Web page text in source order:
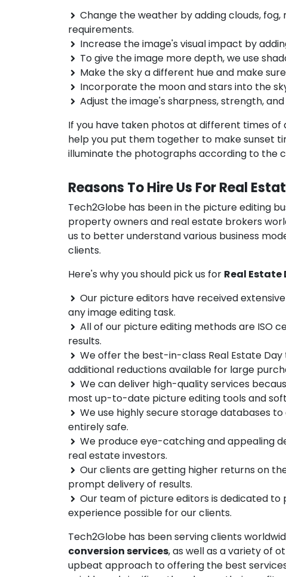
Change the weather by adding clouds,
requirements.
Increase the image's visual impact by
To give the image more depth, we use
Make the sky a different hue and make
Incorporate the moon and stars into the
Adjust the image's sharpness, strength,
If you have taken photos at different times of
help you put them together to make sunset
illuminate the photographs according to the
Reasons To Hire Us For Real
Tech2Globe has been in the picture editing
property owners and real estate brokers
us to better understand various business
clients.
Here's why you should pick us for Real Estate
Our picture editors have received
any image editing task.
All of our picture editing methods are ISO
results.
We offer the best-in-class Real Estate
additional reductions available for large
We can deliver high-quality services
most up-to-date picture editing tools and
We use highly secure storage databases
entirely safe.
We produce eye-catching and appealing
real estate investors.
Our clients are getting higher returns on
prompt delivery of results.
Our team of picture editors is dedicated
experience possible for our clients.
Tech2Globe has been serving clients
conversion services, as well as a variety of
upbeat approach to offering the best